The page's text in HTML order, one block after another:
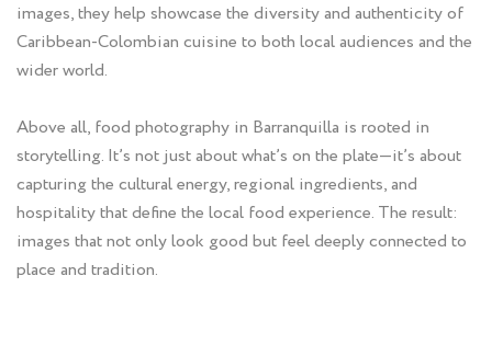
images, they help showcase the diversity and authenticity of
Caribbean-Colombian cuisine to both local audiences and the
wider world.
Above all, food photography in Barranquilla is rooted in
storytelling. It’s not just about what’s on the plate—it’s about
capturing the cultural energy, regional ingredients, and
hospitality that define the local food experience. The result:
images that not only look good but feel deeply connected to
place and tradition.